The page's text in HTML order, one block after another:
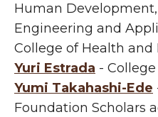
Human
Engineering and
College of Health and
Yuri Estrada -
Yumi Takahashi-Ede
Foundation Scholars